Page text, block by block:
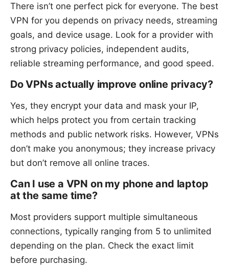
There isn’t one perfect pick for everyone. The best
VPN for you depends on privacy needs, streaming
goals, and device usage. Look for a provider with
strong privacy policies, independent audits,
reliable streaming performance, and good speed.
Do VPNs actually improve online privacy?
Yes, they encrypt your data and mask your IP,
which helps protect you from certain tracking
methods and public network risks. However, VPNs
don’t make you anonymous; they increase privacy
but don’t remove all online traces.
Can I use a VPN on my phone and laptop
at the same time?
Most providers support multiple simultaneous
connections, typically ranging from 5 to unlimited
depending on the plan. Check the exact limit
before purchasing.